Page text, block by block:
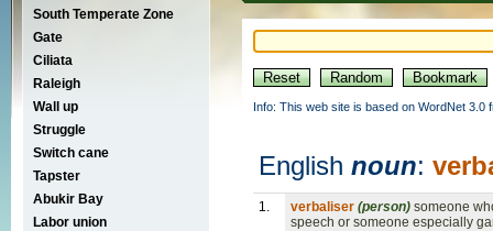
South Temperate Zone
Gate
Ciliata
Raleigh
Wall up
Struggle
Switch cane
Tapster
Abukir Bay
Labor union
Info: This web site is based on WordNet 3.0
English noun:
1. verbaliser (person) someone
speech or someone especially